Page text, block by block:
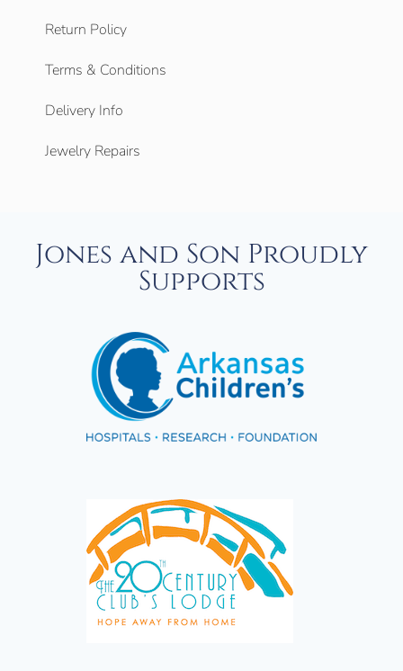
Return Policy
Terms & Conditions
Delivery Info
Jewelry Repairs
Jones and Son Proudly
Supports